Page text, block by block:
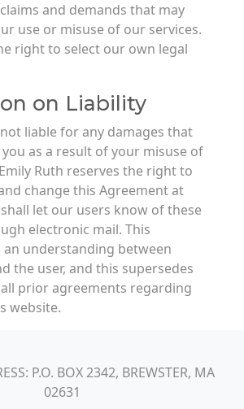
and demands that may
use or misuse of our services.
right to select our own legal
on Liability
liable for any damages that
as a result of your misuse of
Ruth reserves the right to
change this Agreement at
let our users know of these
electronic mail. This
an understanding between
the user, and this supersedes
prior agreements regarding
website.
P.O. BOX 2342, BREWSTER, MA
02631